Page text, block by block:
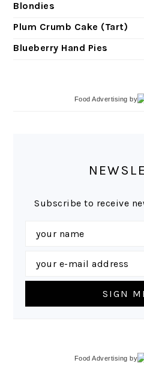
Blondies
Plum Crumb Cake (Tart)
Blueberry Hand Pies
Food Advertising by
Subscribe to receive
Food Advertising by